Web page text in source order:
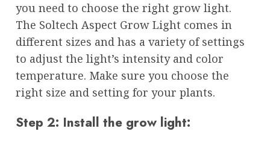
you need to choose the right grow light.
The Soltech Aspect Grow Light comes in
different sizes and has a variety of settings
to adjust the light’s intensity and color
temperature. Make sure you choose the
right size and setting for your plants.
Step 2: Install the grow light: